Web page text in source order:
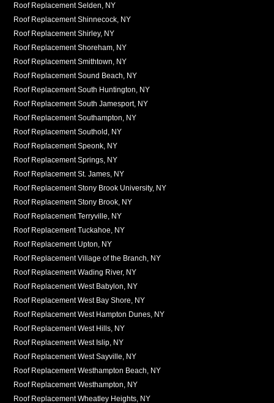
Roof Replacement Selden, NY
Roof Replacement Shinnecock, NY
Roof Replacement Shirley, NY
Roof Replacement Shoreham, NY
Roof Replacement Smithtown, NY
Roof Replacement Sound Beach, NY
Roof Replacement South Huntington, NY
Roof Replacement South Jamesport, NY
Roof Replacement Southampton, NY
Roof Replacement Southold, NY
Roof Replacement Speonk, NY
Roof Replacement Springs, NY
Roof Replacement St. James, NY
Roof Replacement Stony Brook University, NY
Roof Replacement Stony Brook, NY
Roof Replacement Terryville, NY
Roof Replacement Tuckahoe, NY
Roof Replacement Upton, NY
Roof Replacement Village of the Branch, NY
Roof Replacement Wading River, NY
Roof Replacement West Babylon, NY
Roof Replacement West Bay Shore, NY
Roof Replacement West Hampton Dunes, NY
Roof Replacement West Hills, NY
Roof Replacement West Islip, NY
Roof Replacement West Sayville, NY
Roof Replacement Westhampton Beach, NY
Roof Replacement Westhampton, NY
Roof Replacement Wheatley Heights, NY